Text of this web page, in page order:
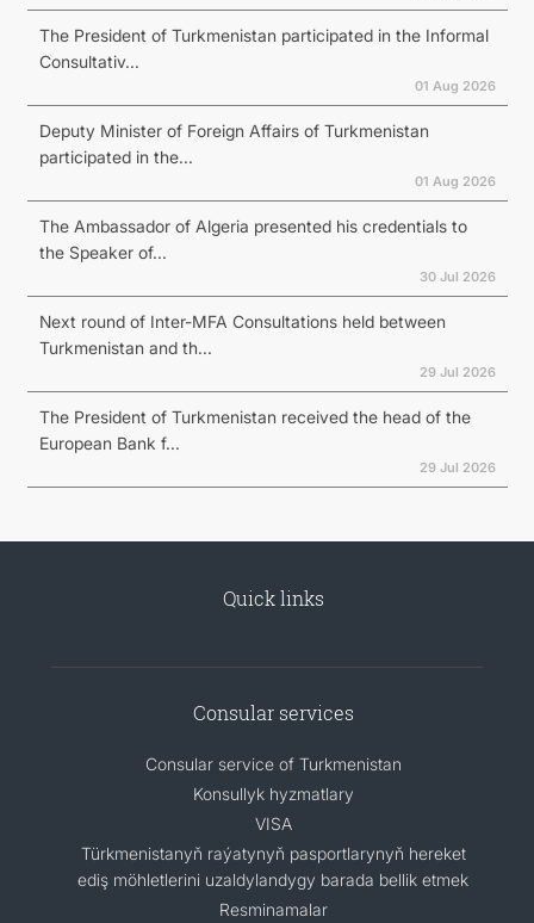
The President of Turkmenistan participated in the Informal
Consultativ...
01 Aug 2026
Deputy Minister of Foreign Affairs of Turkmenistan
participated in the...
01 Aug 2026
The Ambassador of Algeria presented his credentials to
the Speaker of...
30 Jul 2026
Next round of Inter-MFA Consultations held between
Turkmenistan and th...
29 Jul 2026
The President of Turkmenistan received the head of the
European Bank f...
29 Jul 2026
Quick links
Consular services
Consular service of Turkmenistan
Konsullyk hyzmatlary
VISA
Türkmenistanyň raýatynyň pasportlarynyň hereket
ediş möhletlerini uzaldylandygy barada bellik etmek
Resminamalar